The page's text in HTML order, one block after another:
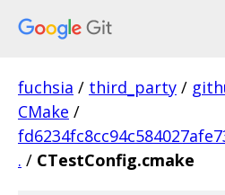
fuchsia / third_party /
CMake /
. / CTestConfig.cmake